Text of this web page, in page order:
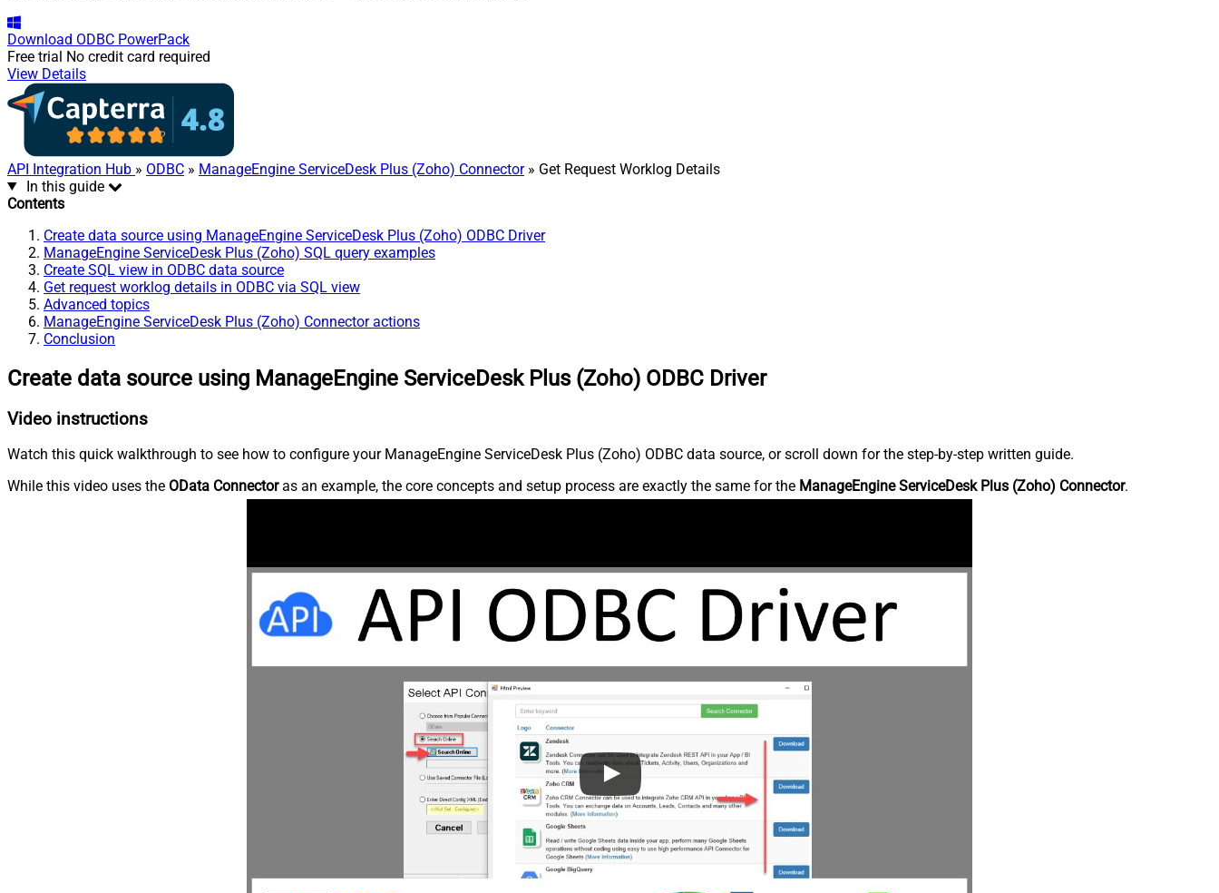
Download ODBC PowerPack
Free trial No credit card required
View Details
API Integration Hub » ODBC » ManageEngine ServiceDesk Plus (Zoho) Connector» Get Request Worklog Details
In this guide
Contents
Create data source using ManageEngine ServiceDesk Plus (Zoho) ODBC Driver
ManageEngine ServiceDesk Plus (Zoho) SQL query examples
Create SQL view in ODBC data source
Get request worklog details in ODBC via SQL view
Advanced topics
ManageEngine ServiceDesk Plus (Zoho) Connector actions
Conclusion
Create data source using ManageEngine ServiceDesk Plus (Zoho) ODBC Driver
Video instructions
Watch this quick walkthrough to see how to configure your ManageEngine ServiceDesk Plus (Zoho) ODBC data source, or scroll down for the step-by-step written guide.
While this video uses the OData Connectoras an example, the core concepts and setup process are exactly the same for the ManageEngine ServiceDesk Plus (Zoho) Connector.